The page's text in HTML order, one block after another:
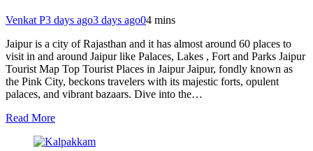
Venkat P3 days ago3 days ago04 mins
Jaipur is a city of Rajasthan and it has almost around 60 places to
visit in and around Jaipur like Palaces, Lakes , Fort and Parks Jaipur
Tourist Map Top Tourist Places in Jaipur Jaipur, fondly known as
the Pink City, beckons travelers with its majestic forts, opulent
palaces, and vibrant bazaars. Dive into the…
Read More